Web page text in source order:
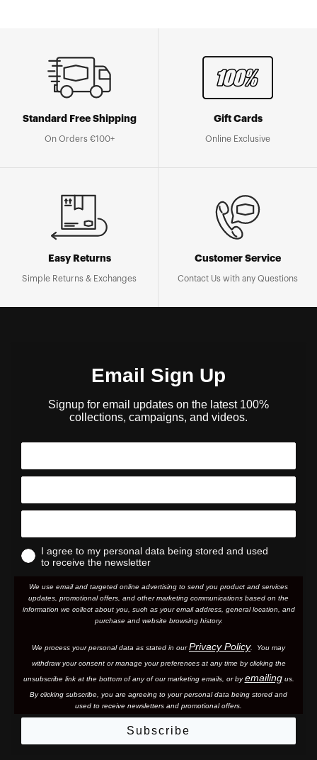
Standard Free Shipping
On Orders €100+
Gift Cards
Online Exclusive
Easy Returns
Simple Returns & Exchanges
Customer Service
Contact Us with any Questions
Email Sign Up
Signup for email updates on the latest 100%
collections, campaigns, and videos.
I agree to my personal data being stored and used
to receive the newsletter
We use email and targeted online advertising to send you product and services
updates, promotional offers, and other marketing communications based on the
information we collect about you, such as your email address, general location, and
purchase and website browsing history.
We process your personal data as stated in ourPrivacy Policy. You may
withdraw your consent or manage your preferences at any time by clicking the
unsubscribe link at the bottom of any of our marketing emails, or byemailingus.
By clicking subscribe, you are agreeing to your personal data being stored and
used to receive newsletters and promotional offers.
Subscribe